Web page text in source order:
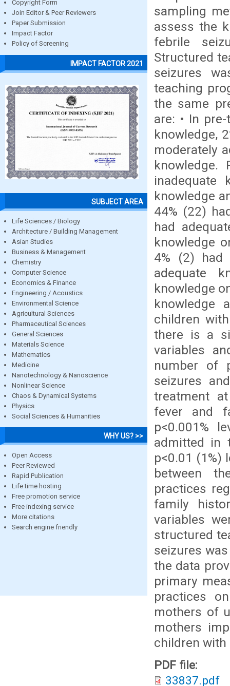
Copyright Form
Join Editor & Peer Reviewers
Paper Submission
Impact Factor
Policy of Screening
IMPACT FACTOR 2021
SUBJECT AREA
Life Sciences / Biology
Architecture / Building Management
Asian Studies
Business & Management
Chemistry
Computer Science
Economics & Finance
Engineering / Acoustics
Environmental Science
Agricultural Sciences
Pharmaceutical Sciences
General Sciences
Materials Science
Mathematics
Medicine
Nanotechnology & Nanoscience
Nonlinear Science
Chaos & Dynamical Systems
Physics
Social Sciences & Humanities
WHY US? >>
Open Access
Peer Reviewed
Rapid Publication
Life time hosting
Free promotion service
Free indexing service
More citations
Search engine friendly
sampling
assess the
febrile
Structured
seizures
teaching
the same
are: • In
knowledge,
moderately
knowledge.
inadequate
knowledge
44% (22)
had
knowledge
4% (2) had
adequate
knowledge
knowledge
children
there is a
variables
number of
seizures
treatment
fever and
p<0.001%
admitted in
p<0.01 (1%)
between
practices
family
variables
structured
seizures
the data
primary
practices
mothers of
mothers
children
PDF file:
33837.pdf